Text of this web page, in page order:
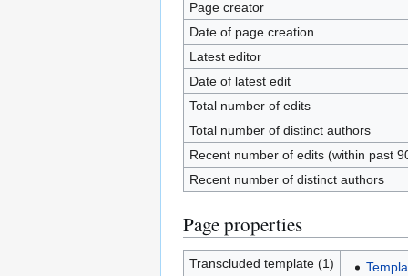
Page creator
Date of page creation
Latest editor
Date of latest edit
Total number of edits
Total number of distinct authors
Recent number of edits (within past
Recent number of distinct authors
Page properties
Transcluded template (1)